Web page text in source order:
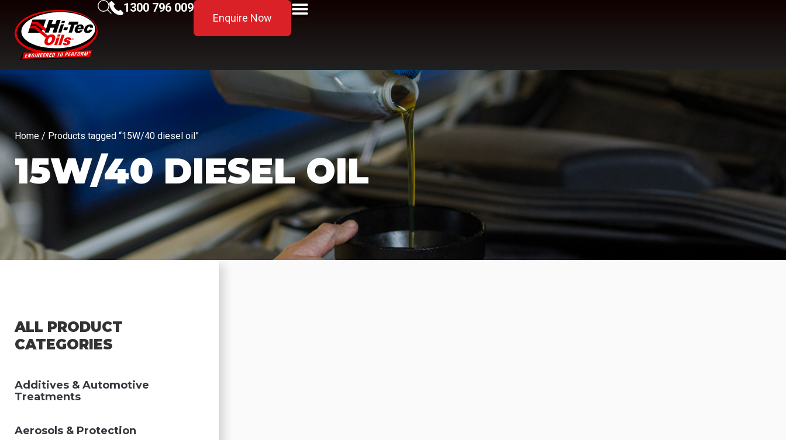
1300 796 009
Enquire Now
Home / Products tagged “15W/40 diesel oil”
15W/40 DIESEL OIL
ALL PRODUCT
CATEGORIES
Additives & Automotive
Treatments
Aerosols & Protection